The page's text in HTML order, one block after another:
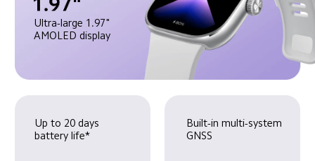
Ultra-large 1.97"
AMOLED display
Up to 20 days
battery life*
Built-in multi-system
GNSS